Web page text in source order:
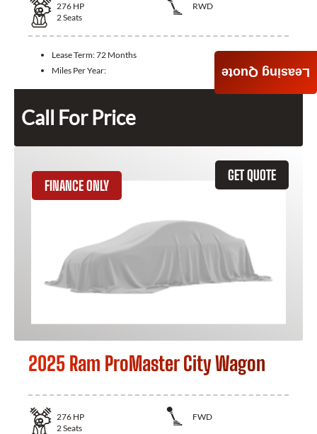
276 HP
RWD
2Seats
Lease Term:72 Months
Miles Per Year:
Call For Price
GET QUOTE
FINANCE ONLY
2025 Ram ProMaster City Wagon
276 HP
FWD
2Seats
Leasing Quote